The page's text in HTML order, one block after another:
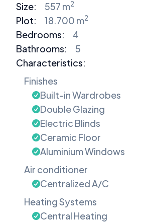
Size: 557 m2
Plot: 18.700 m2
Bedrooms:
4
Bathrooms:
5
Characteristics:
Finishes
Built-in Wardrobes
Double Glazing
Electric Blinds
Ceramic Floor
Aluminium Windows
Air conditioner
Centralized A/C
Heating Systems
Central Heating